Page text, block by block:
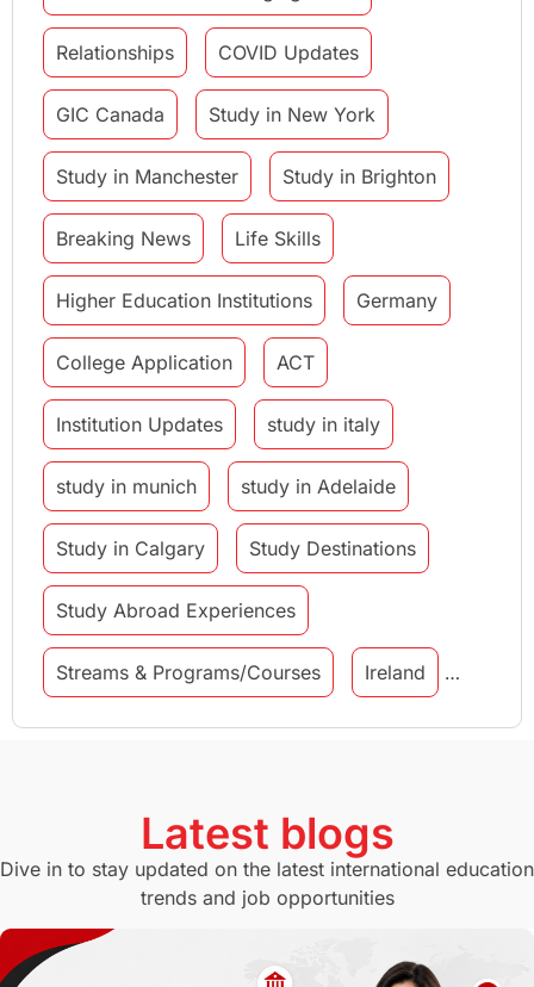
Relationships COVID Updates
GIC Canada Study in New York
Study in Manchester Study in Brighton
Breaking News Life Skills
Higher Education Institutions Germany
College Application ACT
Institution Updates study in italy
study in munich study in Adelaide
Study in Calgary Study Destinations
Study Abroad Experiences
Streams & Programs/Courses Ireland
GMAT Agents Student Visa
Study in Canberra Study in Seattle
Switzerland GRE
Latest blogs
Dive in to stay updated on the latest international education
trends and job opportunities